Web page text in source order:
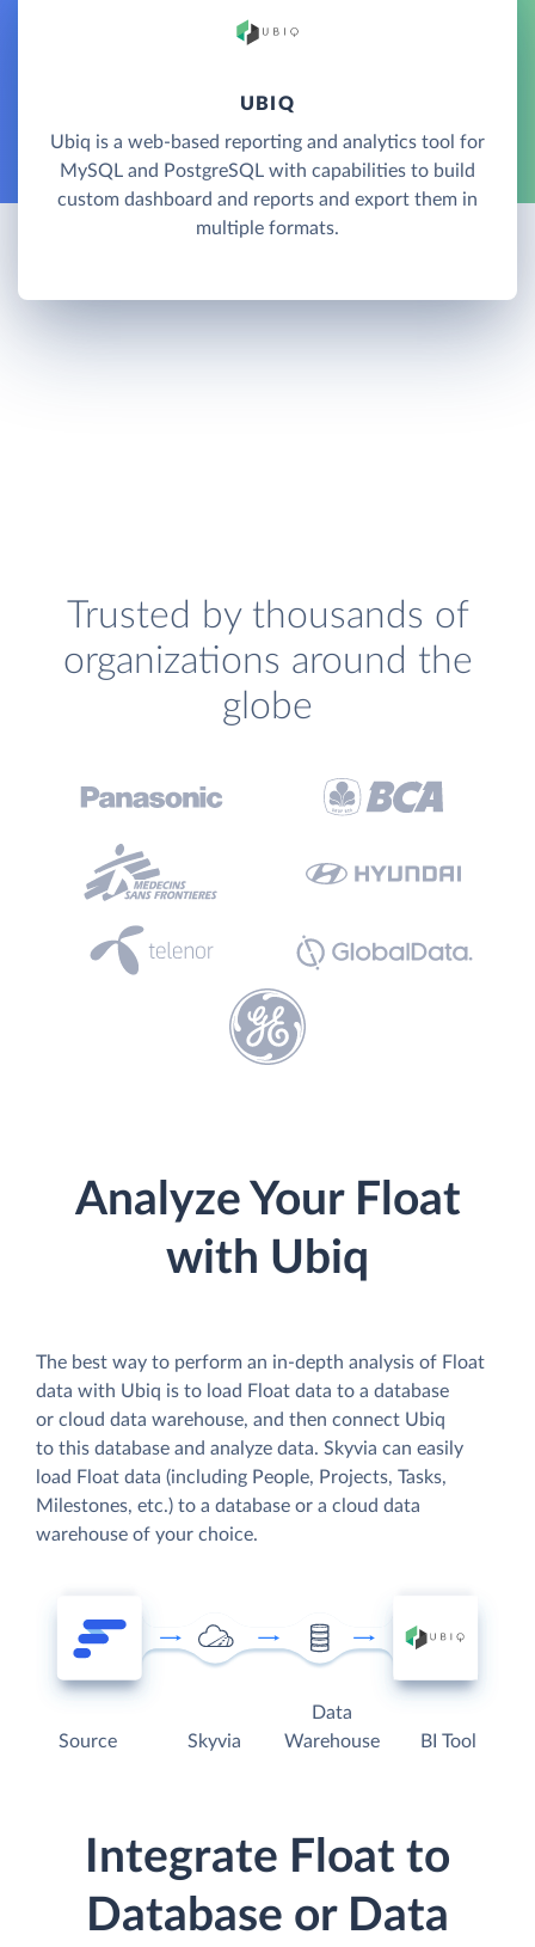
UBIQ
Ubiq is a web-based reporting and analytics tool for
MySQL and PostgreSQL with capabilities to build
custom dashboard and reports and export them in
multiple formats.
Trusted by thousands of
organizations around the
globe
Analyze Your Float
with Ubiq
The best way to perform an in-depth analysis of Float
data with Ubiq is to load Float data to a database
or cloud data warehouse, and then connect Ubiq
to this database and analyze data. Skyvia can easily
load Float data (including People, Projects, Tasks,
Milestones, etc.) to a database or a cloud data
warehouse of your choice.
Source Skyvia
Data
Warehouse
BI Tool
Integrate Float to
Database or Data